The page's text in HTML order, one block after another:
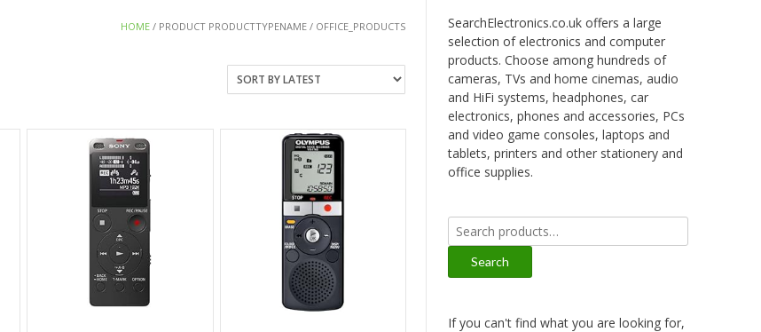
HOME / PRODUCT PRODUCTTYPENAME / OFFICE_PRODUCTS
SearchElectronics.co.uk offers a large
selection of electronics and computer
products. Choose among hundreds of
cameras, TVs and home cinemas, audio
and HiFi systems, headphones, car
electronics, phones and accessories, PCs
and video game consoles, laptops and
tablets, printers and other stationery and
office supplies.
Search
for:
Search
If you can't find what you are looking for,